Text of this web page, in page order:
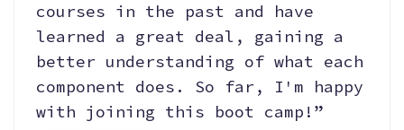
courses in the past and have
learned a great deal, gaining a
better understanding of what each
component does. So far, I'm happy
with joining this boot camp!”